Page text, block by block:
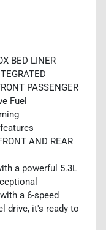
BED LINER
PASSENGER
Fuel
AND REAR
a powerful 5.3L
a 6-speed
drive, it's ready to